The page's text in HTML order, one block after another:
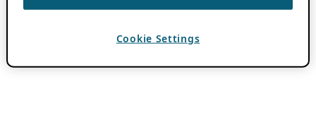
Cookie Settings